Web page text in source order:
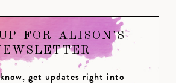
FOR ALISON'S
get updates right into